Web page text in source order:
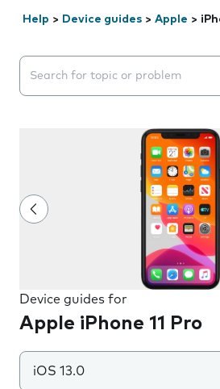
Help > Device guides > Apple >
Search suggestions will
Device guides for
Apple iPhone 11 Pro
iOS 13.0